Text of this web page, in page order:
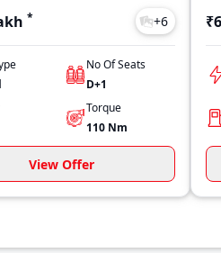
* +6
No Of Seats
D+1
Torque
110 Nm
View Offer